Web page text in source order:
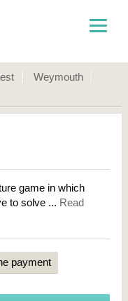
Weymouth
game in which
to solve ... Read
payment